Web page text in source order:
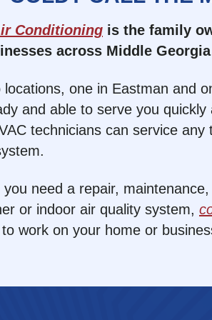
Conditioning is the family
across Middle
one in Eastman and
and able to serve you
technicians can service
you need a repair,
or indoor air quality system,
work on your home or